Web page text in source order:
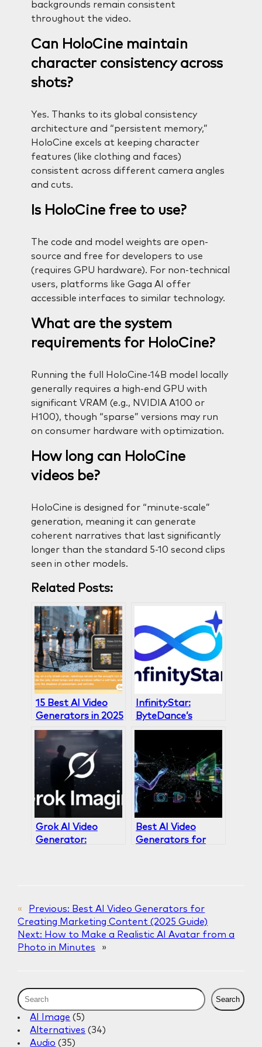
backgrounds remain consistent
throughout the video.
Can HoloCine maintain
character consistency across
shots?
Yes. Thanks to its global consistency
architecture and “persistent memory,”
HoloCine excels at keeping character
features (like clothing and faces)
consistent across different camera angles
and cuts.
Is HoloCine free to use?
The code and model weights are open-
source and free for developers to use
(requires GPU hardware). For non-technical
users, platforms like Gaga AI offer
accessible interfaces to similar technology.
What are the system
requirements for HoloCine?
Running the full HoloCine-14B model locally
generally requires a high-end GPU with
significant VRAM (e.g., NVIDIA A100 or
H100), though “sparse” versions may run
on consumer hardware with optimization.
How long can HoloCine
videos be?
HoloCine is designed for “minute-scale”
generation, meaning it can generate
coherent narratives that last significantly
longer than the standard 5-10 second clips
seen in other models.
Related Posts:
15 Best AI Video
Generators in 2025
(Free & Paid
Options)
InfinityStar:
ByteDance’s
Breakthrough in AI
Grok AI Video
Generator:
Best AI Video
Generators for
«
Previous: Best AI Video Generators for
Creating Marketing Content (2025 Guide)
Next: How to Make a Realistic AI Avatar from a
Photo in Minutes
»
S
e
a
r
Search
AI Image (5)
Alternatives (34)
Audio (35)